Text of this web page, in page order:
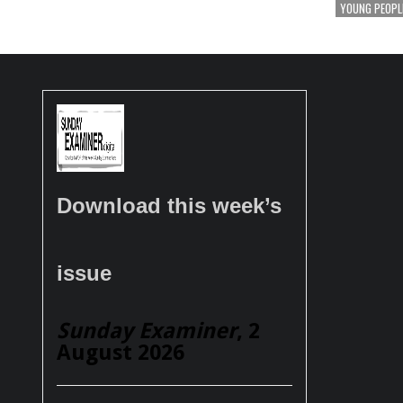
YOUNG
Download this week’s
issue
Sunday Examiner, 2
August 2026